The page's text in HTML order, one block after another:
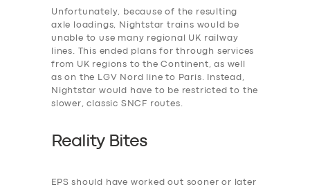
SUPPORT
Unfortunately, because of the resulting
axle loadings, Nightstar trains would be
unable to use many regional UK railway
lines. This ended plans for through services
from UK regions to the Continent, as well
as on the LGV Nord line to Paris. Instead,
Nightstar would have to be restricted to the
slower, classic SNCF routes.
Reality Bites
EPS should have worked out sooner or later